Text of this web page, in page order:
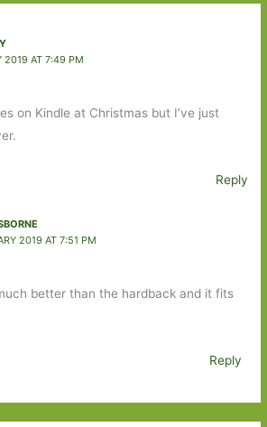
2019 AT 7:49 PM
on Kindle at Christmas but I’ve just
Reply
2019 AT 7:51 PM
better than the hardback and it fits
Reply